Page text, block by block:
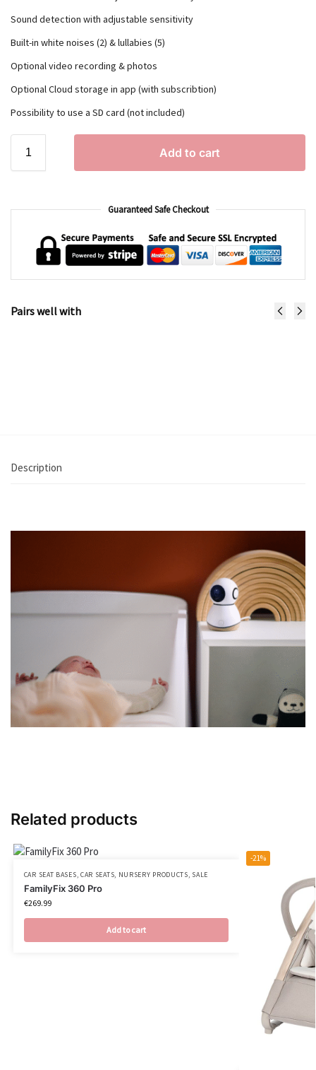
Sound detection with adjustable sensitivity
Built-in white noises (2) & lullabies (5)
Optional video recording & photos
Optional Cloud storage in app (with subscribtion)
Possibility to use a SD card (not included)
Add to cart
Guaranteed Safe Checkout
Pairs well with
Description
Related products
CAR SEAT BASES, CAR SEATS, NURSERY PRODUCTS, SALE
FamilyFix 360 Pro
€269.99
Add to cart
-21%